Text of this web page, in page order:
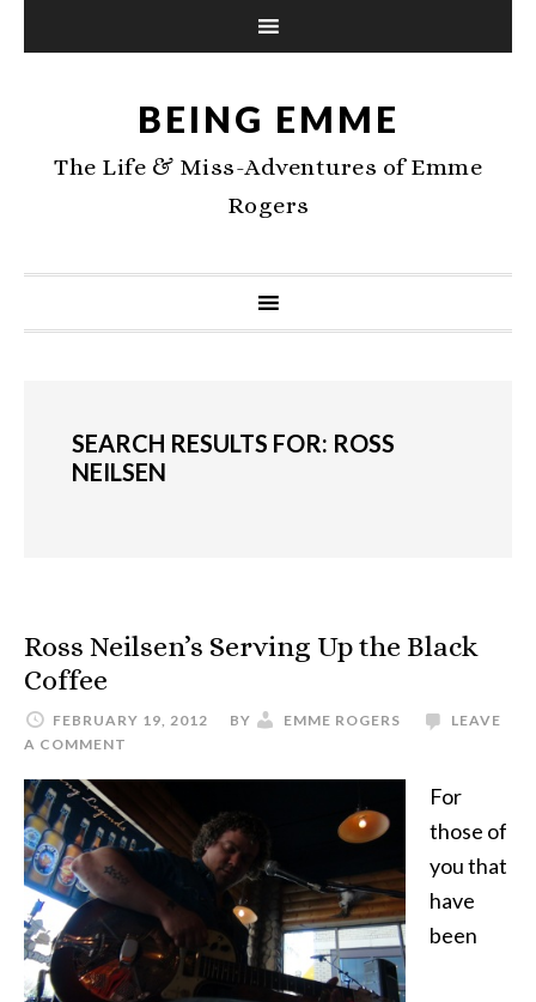
BEING EMME
The Life & Miss-Adventures of Emme
Rogers
SEARCH RESULTS FOR: ROSS
NEILSEN
Ross Neilsen’s Serving Up the Black
Coffee
FEBRUARY 19, 2012 BY EMME ROGERS
LEAVE
A COMMENT
For
those of
you that
have
been